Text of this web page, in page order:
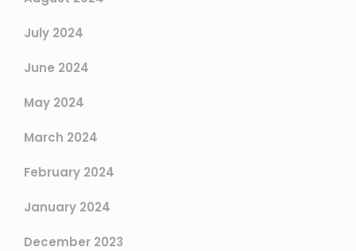
July 2024
June 2024
May 2024
March 2024
February 2024
January 2024
December 2023